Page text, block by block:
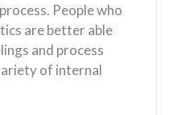
People who
are better able
and process
of internal